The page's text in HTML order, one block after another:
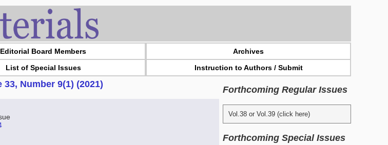
Editorial Board Members
Archives
List of Special Issues Instruction to Authors / Submit
Number 9(1) (2021)
Forthcoming Regular Issues
Vol.38 or Vol.39 (click here)
Forthcoming Special Issues